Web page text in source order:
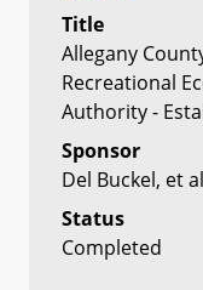
Title
Allegany
Recreational
Authority -
Sponsor
Del Buckel, et al
Status
Completed